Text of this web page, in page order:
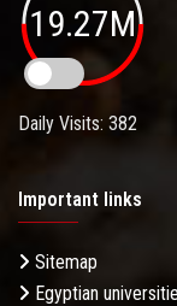
19.27M
Daily Visits: 382
Important links
Sitemap
Egyptian